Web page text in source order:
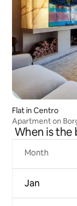
Flat in Centro
Apartment on
When is the
Month
Jan